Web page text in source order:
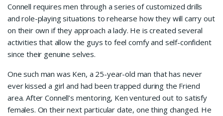
Connell requires men through a series of customized drills
and role-playing situations to rehearse how they will carry out
on their own if they approach a lady. He is created several
activities that allow the guys to feel comfy and self-confident
since their genuine selves.
One such man was Ken, a 25-year-old man that has never
ever kissed a girl and had been trapped during the Friend
area. After Connell’s mentoring, Ken ventured out to satisfy
females. On their next particular date, one thing changed. He